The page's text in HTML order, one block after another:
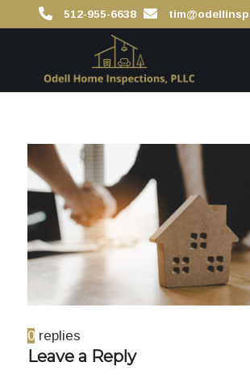
512-955-6638
0 replies
Leave a Reply